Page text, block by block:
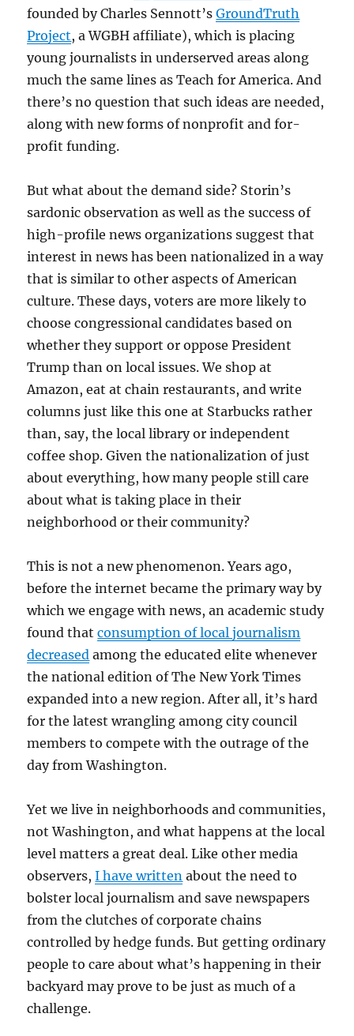
founded by Charles Sennott’sGroundTruth
Project, a WGBH affiliate), which is placing
young journalists in underserved areas along
much the same lines as Teach for America. And
there’s no question that such ideas are needed,
along with new forms of nonprofit and for-
profit funding.
But what about the demand side? Storin’s
sardonic observation as well as the success of
high-profile news organizations suggest that
interest in news has been nationalized in a way
that is similar to other aspects of American
culture. These days, voters are more likely to
choose congressional candidates based on
whether they support or oppose President
Trump than on local issues. We shop at
Amazon, eat at chain restaurants, and write
columns just like this one at Starbucks rather
than, say, the local library or independent
coffee shop. Given the nationalization of just
about everything, how many people still care
about what is taking place in their
neighborhood or their community?
This is not a new phenomenon. Years ago,
before the internet became the primary way by
which we engage with news, an academic study
found thatconsumption of local journalism
decreased among the educated elite whenever
the national edition of The New York Times
expanded into a new region. After all, it’s hard
for the latest wrangling among city council
members to compete with the outrage of the
day from Washington.
Yet we live in neighborhoods and communities,
not Washington, and what happens at the local
level matters a great deal. Like other media
observers,I have written about the need to
bolster local journalism and save newspapers
from the clutches of corporate chains
controlled by hedge funds. But getting ordinary
people to care about what’s happening in their
backyard may prove to be just as much of a
challenge.